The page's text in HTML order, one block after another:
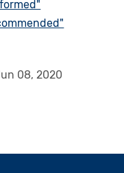
08, 2020